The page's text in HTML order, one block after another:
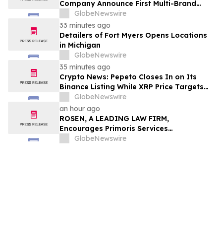
Company Announce First Multi-Brand
Partnership Across All Bulldog Sports
GlobeNewswire
33 minutes ago
Detailers of Fort Myers Opens Locations
in Michigan
GlobeNewswire
35 minutes ago
Crypto News: Pepeto Closes In on Its
Binance Listing While XRP Price Targets
$3.5 Soon
GlobeNewswire
an hour ago
ROSEN, A LEADING LAW FIRM,
Encourages Primoris Services
Corporation Investors to Secure Counsel
GlobeNewswire